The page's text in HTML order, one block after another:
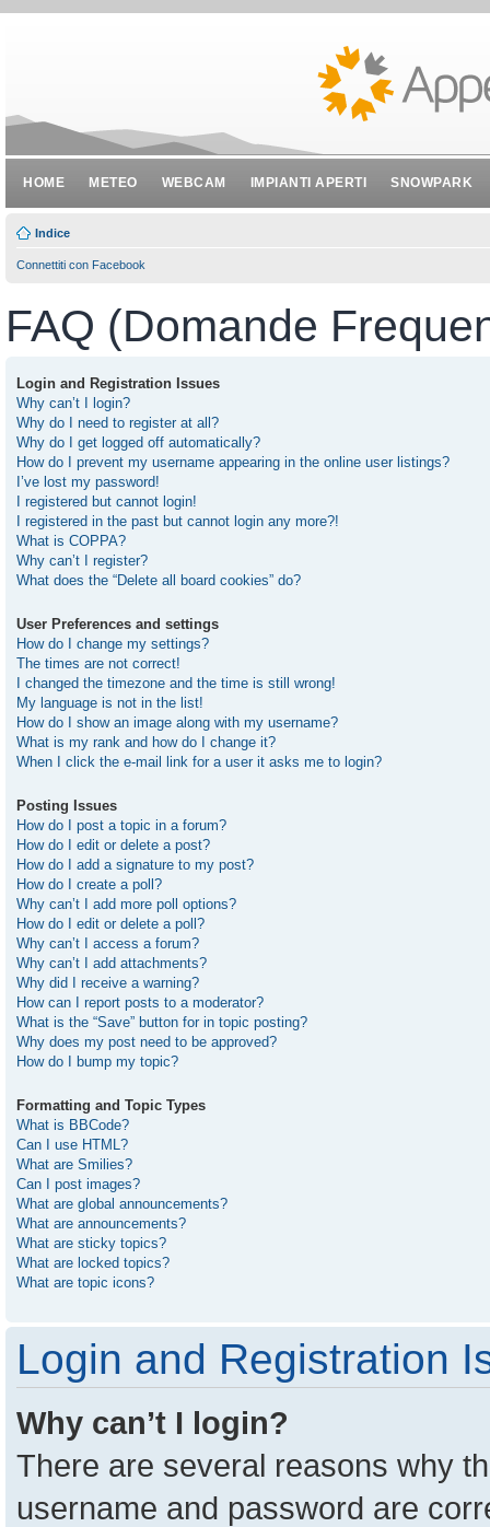
HOME METEO WEBCAM IMPIANTI APERTI SNOWPARK
Indice
Connettiti con Facebook
FAQ (Domande
Login and Registration Issues
Why can’t I login?
Why do I need to register at all?
Why do I get logged off automatically?
How do I prevent my username appearing in the online user listings?
I’ve lost my password!
I registered but cannot login!
I registered in the past but cannot login any more?!
What is COPPA?
Why can’t I register?
What does the “Delete all board cookies” do?
User Preferences and settings
How do I change my settings?
The times are not correct!
I changed the timezone and the time is still wrong!
My language is not in the list!
How do I show an image along with my username?
What is my rank and how do I change it?
When I click the e-mail link for a user it asks me to login?
Posting Issues
How do I post a topic in a forum?
How do I edit or delete a post?
How do I add a signature to my post?
How do I create a poll?
Why can’t I add more poll options?
How do I edit or delete a poll?
Why can’t I access a forum?
Why can’t I add attachments?
Why did I receive a warning?
How can I report posts to a moderator?
What is the “Save” button for in topic posting?
Why does my post need to be approved?
How do I bump my topic?
Formatting and Topic Types
What is BBCode?
Can I use HTML?
What are Smilies?
Can I post images?
What are global announcements?
What are announcements?
What are sticky topics?
What are locked topics?
What are topic icons?
Login and Registration
Why can’t I login?
There are several reasons why
username and password are